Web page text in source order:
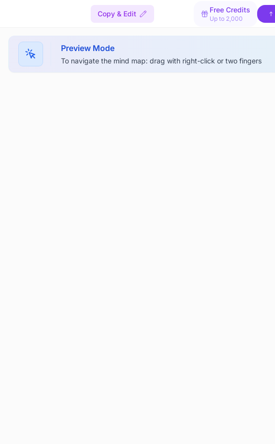
Copy & Edit Free Credits
Up to 2,000
Preview Mode
To navigate the mind map: drag with right-click or two fingers